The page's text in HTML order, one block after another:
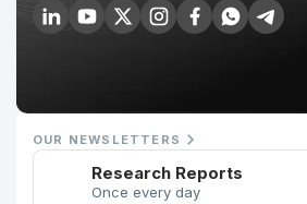
OUR NEWSLETTERS
Research Reports
Once every day